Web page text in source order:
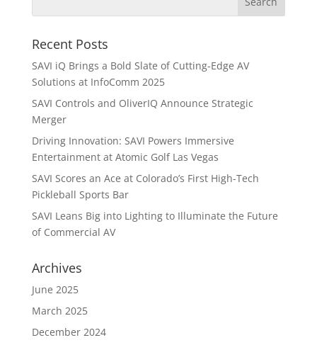
Recent Posts
SAVI iQ Brings a Bold Slate of Cutting-Edge AV
Solutions at InfoComm 2025
SAVI Controls and OliverIQ Announce Strategic
Merger
Driving Innovation: SAVI Powers Immersive
Entertainment at Atomic Golf Las Vegas
SAVI Scores an Ace at Colorado’s First High-Tech
Pickleball Sports Bar
SAVI Leans Big into Lighting to Illuminate the Future
of Commercial AV
Archives
June 2025
March 2025
December 2024